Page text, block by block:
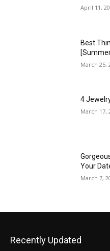
April 11,
Best
March 25,
4
March 17,
Your
March 7,
Recently Updated